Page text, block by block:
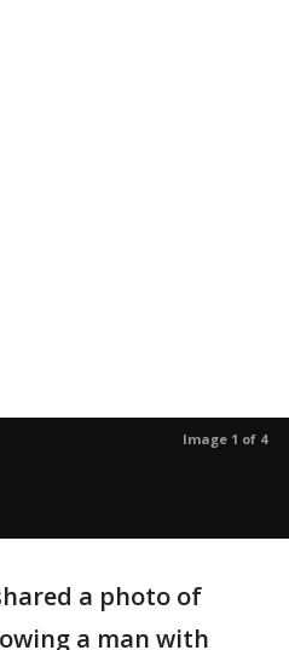
Image 1 of 4
a photo of
a man with